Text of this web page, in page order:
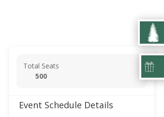
Total Seats
500
Event Schedule Details